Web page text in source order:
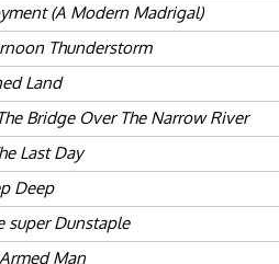
(A Modern Madrigal)
Thunderstorm
Land
Bridge Over The Narrow River
Last Day
Deep
super Dunstaple
Man